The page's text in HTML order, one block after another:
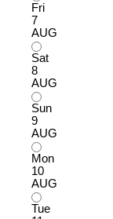
Fri
7
AUG
Sat
8
AUG
Sun
9
AUG
Mon
10
AUG
Tue